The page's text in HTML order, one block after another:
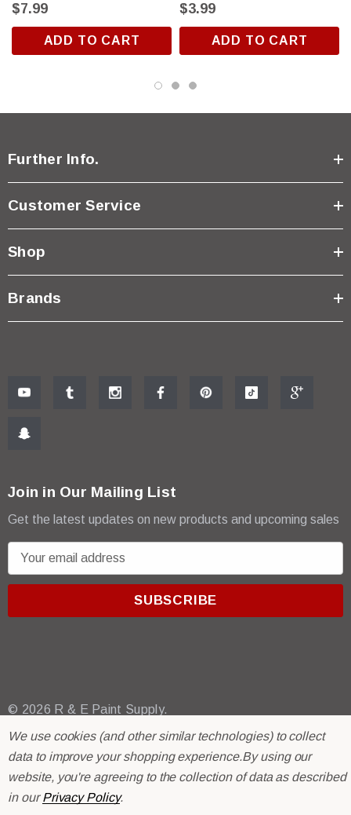
$7.99
ADD TO CART
$3.99
ADD TO CART
Further Info.
Customer Service
Shop
Brands
Join in Our Mailing List
Get the latest updates on new products and upcoming sales
m
r
© 2026 R & E Paint Supply.
eCommerce Software by
BigCommerce.
We use cookies (and other similar technologies) to collect
data to improve your shopping experience.By using our
website, you're agreeing to the collection of data as described
in ourPrivacy Policy.